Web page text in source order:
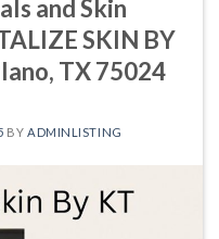
and Skin
SKIN BY
TX 75024
BY ADMINLISTING